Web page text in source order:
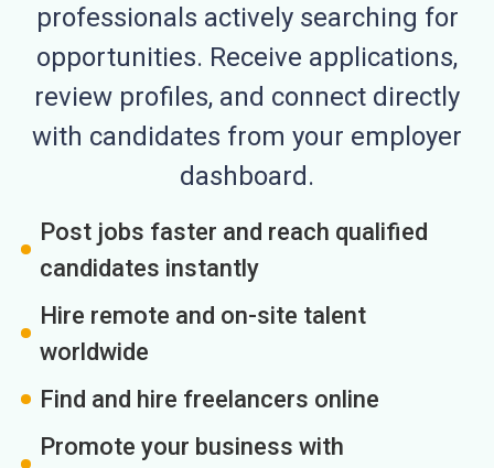
professionals actively searching for
opportunities. Receive applications,
review profiles, and connect directly
with candidates from your employer
dashboard.
Post jobs faster and reach qualified
candidates instantly
Hire remote and on-site talent
worldwide
Find and hire freelancers online
Promote your business with